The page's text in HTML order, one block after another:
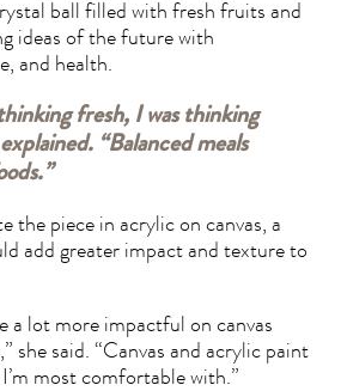
ball filled with fresh fruits and
ideas of the future with
and health.
fresh, I was thinking
“Balanced meals
the piece in acrylic on canvas, a
add greater impact and texture to
a lot more impactful on canvas
she said. “Canvas and acrylic paint
most comfortable with.”